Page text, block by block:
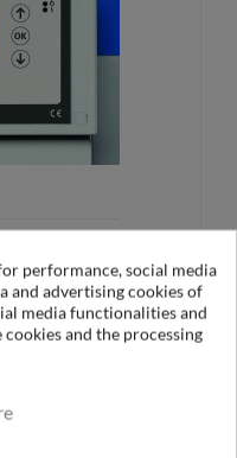
performance, social media
and advertising cookies of
media functionalities and
cookies and the processing